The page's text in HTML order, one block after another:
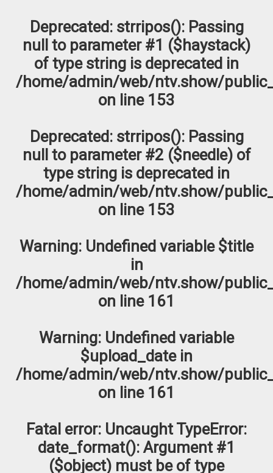
Deprecated : strripos(): Passing
null to parameter #1 ($haystack)
of type string is deprecated in
/home/admin/web/ntv.show/
on line 153
Deprecated : strripos(): Passing
null to parameter #2 ($needle) of
type string is deprecated in
/home/admin/web/ntv.show/
on line 153
Warning: Undefined variable $title
in
/home/admin/web/ntv.show/
on line 161
Warning: Undefined variable
$upload_date in
/home/admin/web/ntv.show/
on line 161
Fatal error: Uncaught TypeError:
date_format(): Argument #1
($object) must be of type